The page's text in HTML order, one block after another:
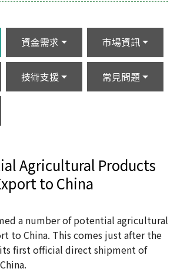
資金需求 市場資訊
技術支援 常見問題
Agricultural Products
to China
a number of potential agricultural
to China. This comes just after the
first official direct shipment of